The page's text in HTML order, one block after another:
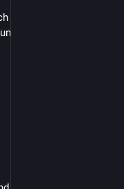
Billy, I didn't even
so many us-based